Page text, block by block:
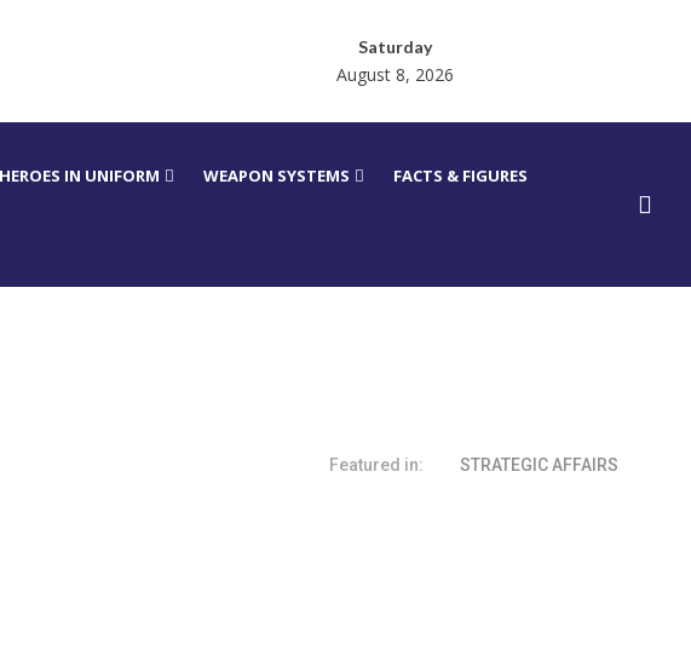
Saturday
August 8, 2026
HEROES IN UNIFORM WEAPON SYSTEMS FACTS & FIGURES
Featured in: STRATEGIC AFFAIRS